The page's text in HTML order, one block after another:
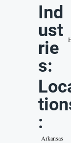
Ind
ust
rie
s:
:
Arkansas